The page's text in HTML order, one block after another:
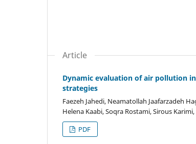
Article
Dynamic evaluation of air pollution
strategies
Faezeh Jahedi, Neamatollah Jaafarzadeh
Helena Kaabi, Soqra Rostami, Sirous
PDF